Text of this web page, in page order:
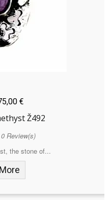
€
Ž492
0Review(s)
the stone of...
More